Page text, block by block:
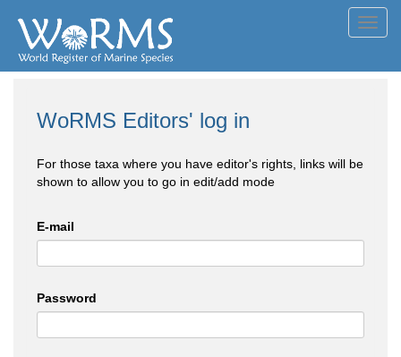
WoRMS Editors' log in
For those taxa where you have editor's rights, links will be
shown to allow you to go in edit/add mode
E-mail
Password